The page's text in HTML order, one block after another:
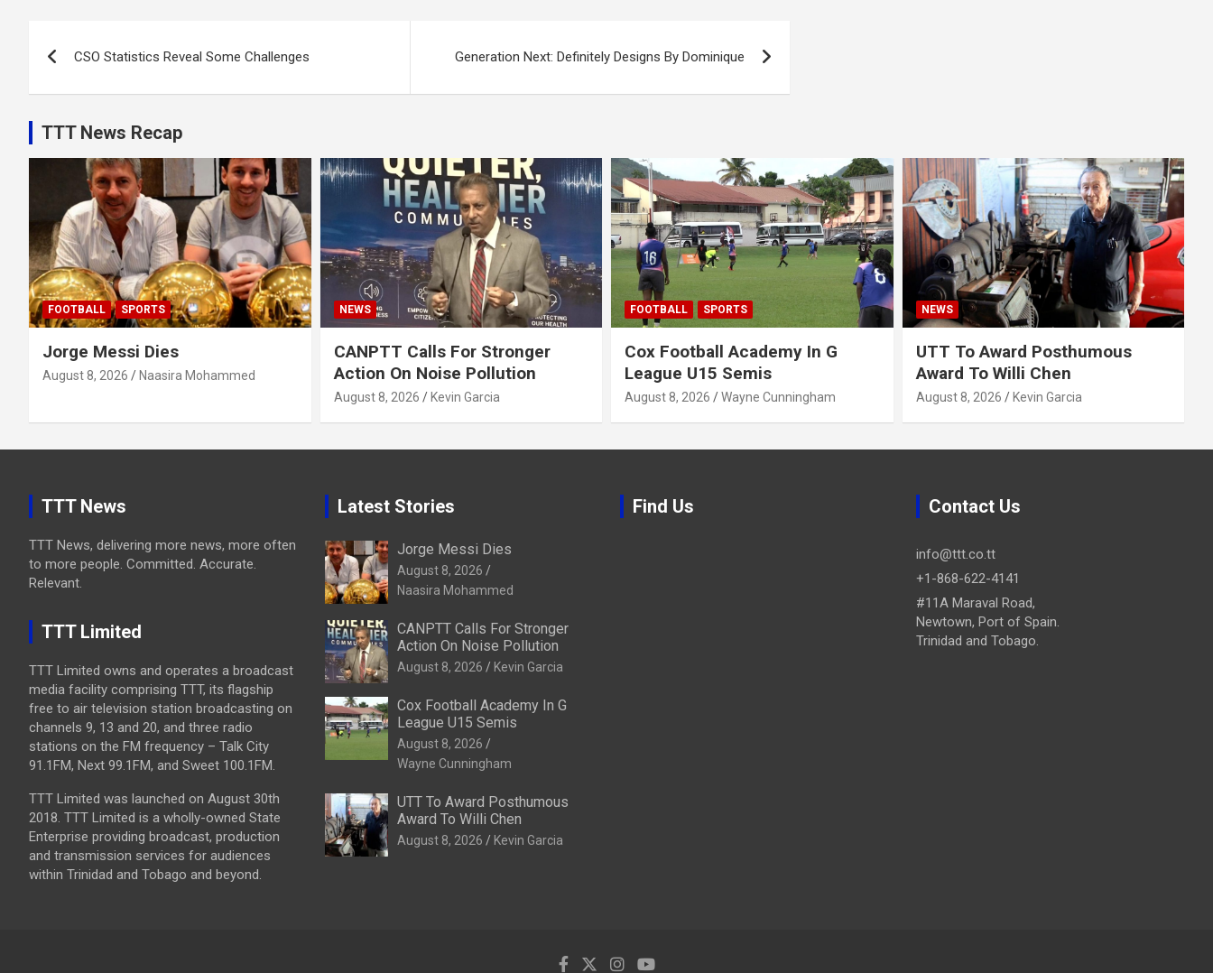
navigation
CSO Statistics Reveal Some Challenges Generation Next: Definitely Designs By Dominique
TTT News Recap
FOOTBALL SPORTS
Jorge Messi Dies
August 8, 2026 Naasira Mohammed
NEWS
CANPTT Calls For Stronger
Action On Noise Pollution
August 8, 2026 Kevin Garcia
FOOTBALL SPORTS
Cox Football Academy In G
League U15 Semis
August 8, 2026 Wayne Cunningham
NEWS
UTT To Award Posthumous
Award To Willi Chen
August 8, 2026 Kevin Garcia
TTT News
TTT News, delivering more news, more often
to more people. Committed. Accurate.
Relevant.
TTT Limited
TTT Limited owns and operates a broadcast
media facility comprising TTT, its flagship
free to air television station broadcasting on
channels 9, 13 and 20, and three radio
stations on the FM frequency – Talk City
91.1FM, Next 99.1FM, and Sweet 100.1FM.
TTT Limited was launched on August 30th
2018. TTT Limited is a wholly-owned State
Enterprise providing broadcast, production
and transmission services for audiences
within Trinidad and Tobago and beyond.
Latest Stories
Jorge Messi Dies
August 8, 2026
Naasira Mohammed
CANPTT Calls For Stronger
Action On Noise Pollution
August 8, 2026 Kevin Garcia
Cox Football Academy In G
League U15 Semis
August 8, 2026
Wayne Cunningham
UTT To Award Posthumous
Award To Willi Chen
August 8, 2026 Kevin Garcia
Find Us Contact Us
info@ttt.co.tt
+1-868-622-4141
#11A Maraval Road,
Newtown, Port of Spain.
Trinidad and Tobago.